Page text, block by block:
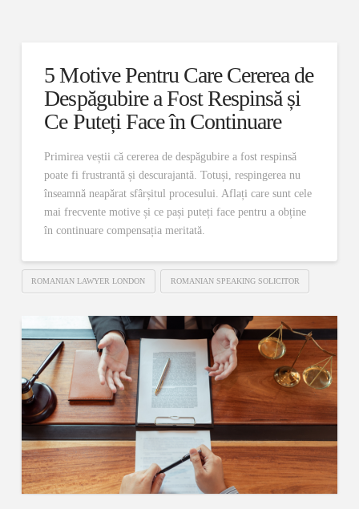
5 Motive Pentru Care Cererea de
Despăgubire a Fost Respinsă și
Ce Puteți Face în Continuare
Primirea veștii că cererea de despăgubire a fost respinsă
poate fi frustrantă și descurajantă. Totuși, respingerea nu
înseamnă neapărat sfârșitul procesului. Aflați care sunt cele
mai frecvente motive și ce pași puteți face pentru a obține
în continuare compensația meritată.
ROMANIAN LAWYER LONDON ROMANIAN SPEAKING SOLICITOR